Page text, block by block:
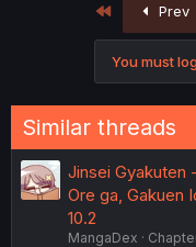
First Prev
You must
Similar threads
Jinsei Gyakuten
Ore ga, Gakuen
10.2
MangaDex